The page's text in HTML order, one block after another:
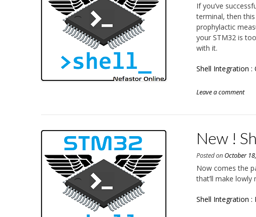
If you’ve
terminal, then
prophylactic
your STM32 is
with it.
Shell Integration :
Leave a comment
New !
Posted on October
Now comes the
that’ll make lowly
Shell Integration :